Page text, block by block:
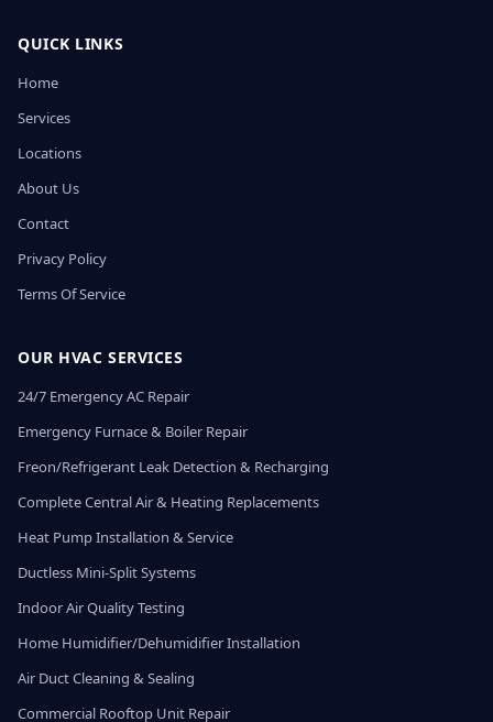
QUICK LINKS
Home
Services
Locations
About Us
Contact
Privacy Policy
Terms Of Service
OUR HVAC SERVICES
24/7 Emergency AC Repair
Emergency Furnace & Boiler Repair
Freon/Refrigerant Leak Detection & Recharging
Complete Central Air & Heating Replacements
Heat Pump Installation & Service
Ductless Mini-Split Systems
Indoor Air Quality Testing
Home Humidifier/Dehumidifier Installation
Air Duct Cleaning & Sealing
Commercial Rooftop Unit Repair